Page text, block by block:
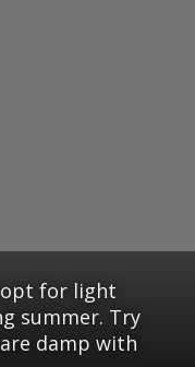
opt for light
summer. Try
damp with